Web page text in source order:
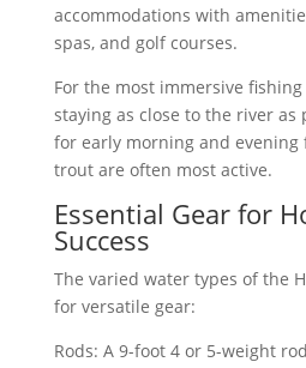
accommodations with
spas, and golf courses.
For the most immersive
staying as close to the river as
for early morning and evening
trout are often most active.
Essential Gear for
Success
The varied water types of the
for versatile gear:
Rods: A 9-foot 4 or 5-weight